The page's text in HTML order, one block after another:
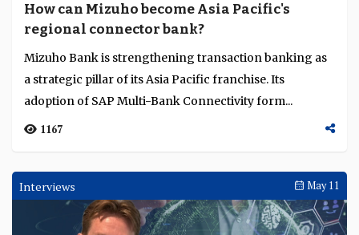
How can Mizuho become Asia Pacific's
regional connector bank?
Mizuho Bank is strengthening transaction banking as
a strategic pillar of its Asia Pacific franchise. Its
adoption of SAP Multi-Bank Connectivity form...
1167
Interviews May 11